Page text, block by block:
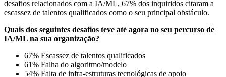
desafios relacionados com a IA/ML, 67% dos inquiridos citaram a
escassez de talentos qualificados como o seu principal obstáculo.
Quais dos seguintes desafios teve até agora no seu percurso de
IA/ML na sua organização?
67% Escassez de talentos qualificados
61% Falha do algoritmo/modelo
54% Falta de infra-estruturas tecnológicas de apoio